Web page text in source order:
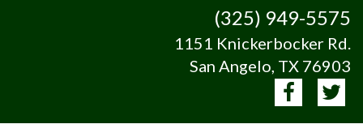
(325) 949-5575
1151 Knickerbocker Rd.
San Angelo, TX 76903